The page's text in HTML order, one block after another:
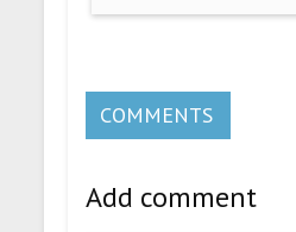
COMMENTS
Add comment